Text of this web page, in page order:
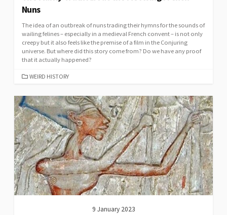
Nuns
The idea of an outbreak of nuns trading their hymns for the sounds of
wailing felines – especially in a medieval French convent – is not only
creepy but it also feels like the premise of a film in the Conjuring
universe. But where did this story come from? Do we have any proof
that it actually happened?
CATEGORIES
WEIRD HISTORY
9 January 2023